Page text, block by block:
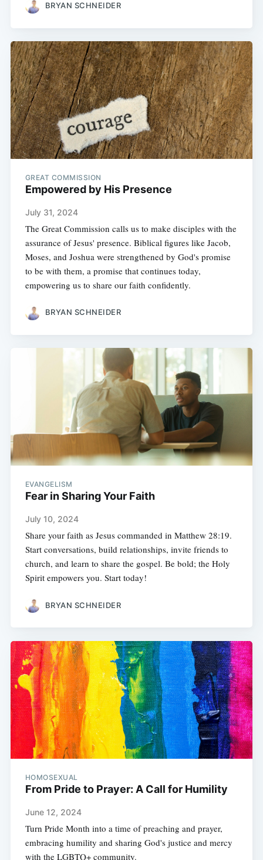
BRYAN SCHNEIDER
GREAT COMMISSION
Empowered by His Presence
July 31, 2024
The Great Commission calls us to make disciples with the
assurance of Jesus' presence. Biblical figures like Jacob,
Moses, and Joshua were strengthened by God's promise
to be with them, a promise that continues today,
empowering us to share our faith confidently.
BRYAN SCHNEIDER
EVANGELISM
Fear in Sharing Your Faith
July 10, 2024
Share your faith as Jesus commanded in Matthew 28:19.
Start conversations, build relationships, invite friends to
church, and learn to share the gospel. Be bold; the Holy
Spirit empowers you. Start today!
BRYAN SCHNEIDER
HOMOSEXUAL
From Pride to Prayer: A Call for Humility
June 12, 2024
Turn Pride Month into a time of preaching and prayer,
embracing humility and sharing God's justice and mercy
with the LGBTQ+ community.